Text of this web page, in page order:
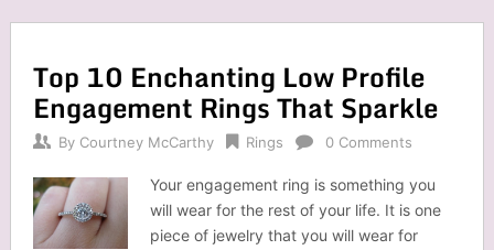
Top 10 Enchanting Low Profile
Engagement Rings That Sparkle
By Courtney McCarthy Rings 0 Comments
Your engagement ring is something you
will wear for the rest of your life. It is one
piece of jewelry that you will wear for